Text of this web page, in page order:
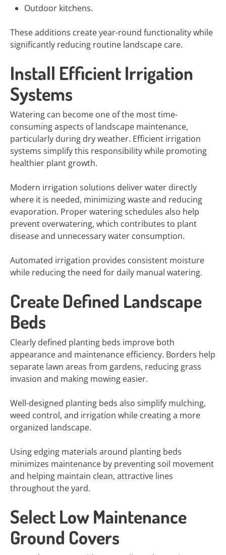
Outdoor kitchens.
These additions create year-round functionality while
significantly reducing routine landscape care.
Install Efficient Irrigation
Systems
Watering can become one of the most time-
consuming aspects of landscape maintenance,
particularly during dry weather. Efficient irrigation
systems simplify this responsibility while promoting
healthier plant growth.
Modern irrigation solutions deliver water directly
where it is needed, minimizing waste and reducing
evaporation. Proper watering schedules also help
prevent overwatering, which contributes to plant
disease and unnecessary water consumption.
Automated irrigation provides consistent moisture
while reducing the need for daily manual watering.
Create Defined Landscape
Beds
Clearly defined planting beds improve both
appearance and maintenance efficiency. Borders help
separate lawn areas from gardens, reducing grass
invasion and making mowing easier.
Well-designed planting beds also simplify mulching,
weed control, and irrigation while creating a more
organized landscape.
Using edging materials around planting beds
minimizes maintenance by preventing soil movement
and helping maintain clean, attractive lines
throughout the yard.
Select Low Maintenance
Ground Covers